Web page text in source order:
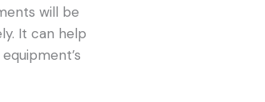
will be
It can help